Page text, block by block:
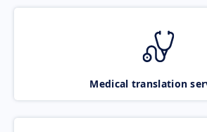
Medical translation